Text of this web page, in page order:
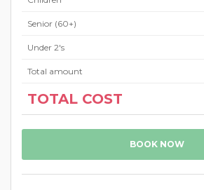
Senior (60+)
Under 2's
Total amount
TOTAL COST
BOOK NOW